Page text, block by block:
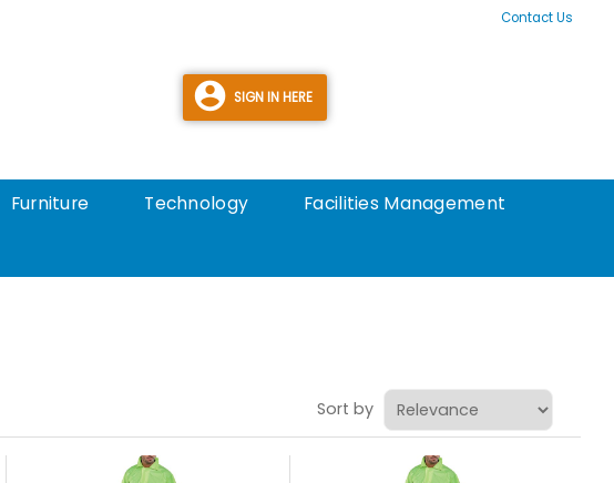
Contact Us
Furniture Technology Facilities Management
Sort by